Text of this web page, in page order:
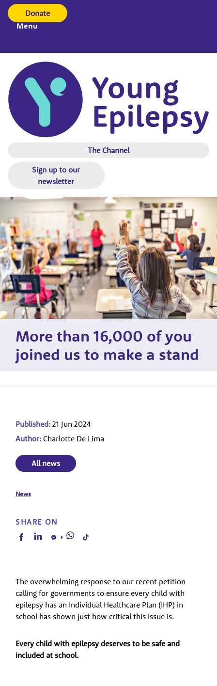
Donate
Menu
The Channel
Sign up to our
newsletter
More than 16,000 of you
joined us to make a stand
Published: 21 Jun 2024
Author: Charlotte De Lima
All news
News
SHARE ON
The overwhelming response to our recent petition
calling for governments to ensure every child with
epilepsy has an Individual Healthcare Plan (IHP) in
school has shown just how critical this issue is.
Every child with epilepsy deserves to be safe and
included at school.